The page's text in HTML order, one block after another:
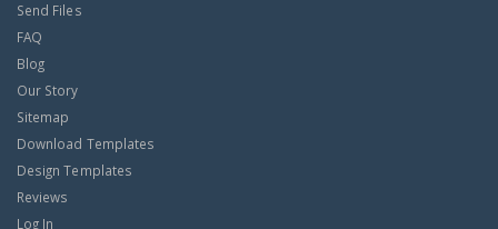
Send Files
FAQ
Blog
Our Story
Sitemap
Download Templates
Design Templates
Reviews
Log In